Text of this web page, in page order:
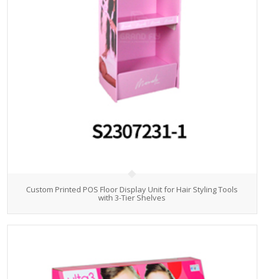
Custom Printed POS Floor Display Unit for Hair Styling Tools
with 3-Tier Shelves